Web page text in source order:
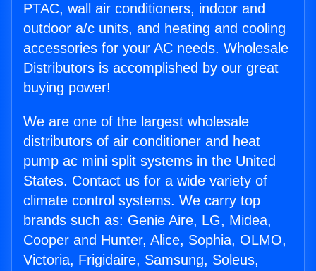
PTAC, wall air conditioners, indoor and
outdoor a/c units, and heating and cooling
accessories for your AC needs. Wholesale
Distributors is accomplished by our great
buying power!
We are one of the largest wholesale
distributors of air conditioner and heat
pump ac mini split systems in the United
States. Contact us for a wide variety of
climate control systems. We carry top
brands such as: Genie Aire, LG, Midea,
Cooper and Hunter, Alice, Sophia, OLMO,
Victoria, Frigidaire, Samsung, Soleus,